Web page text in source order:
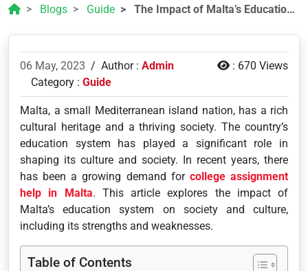
Blogs Guide The Impact of Malta’s Education System on Society and Culture
06 May, 2023 / Author : Admin : 670 Views
Category : Guide
Malta, a small Mediterranean island nation, has a rich
cultural heritage and a thriving society. The country’s
education system has played a significant role in
shaping its culture and society. In recent years, there
has been a growing demand for college assignment
help in Malta. This article explores the impact of
Malta’s education system on society and culture,
including its strengths and weaknesses.
Table of Contents